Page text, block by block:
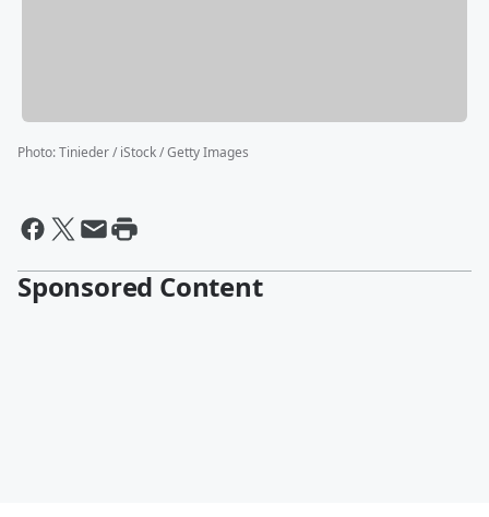
Photo:Tinieder / iStock / Getty Images
Sponsored Content